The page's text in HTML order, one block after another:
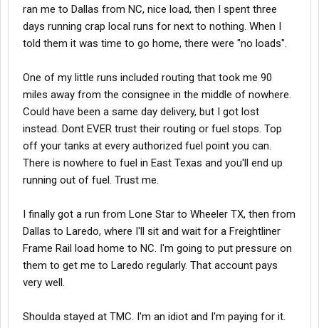
ran me to Dallas from NC, nice load, then I spent three
days running crap local runs for next to nothing. When I
told them it was time to go home, there were "no loads".
One of my little runs included routing that took me 90
miles away from the consignee in the middle of nowhere.
Could have been a same day delivery, but I got lost
instead. Dont EVER trust their routing or fuel stops. Top
off your tanks at every authorized fuel point you can.
There is nowhere to fuel in East Texas and you'll end up
running out of fuel. Trust me.
I finally got a run from Lone Star to Wheeler TX, then from
Dallas to Laredo, where I'll sit and wait for a Freightliner
Frame Rail load home to NC. I'm going to put pressure on
them to get me to Laredo regularly. That account pays
very well.
Shoulda stayed at TMC. I'm an idiot and I'm paying for it.